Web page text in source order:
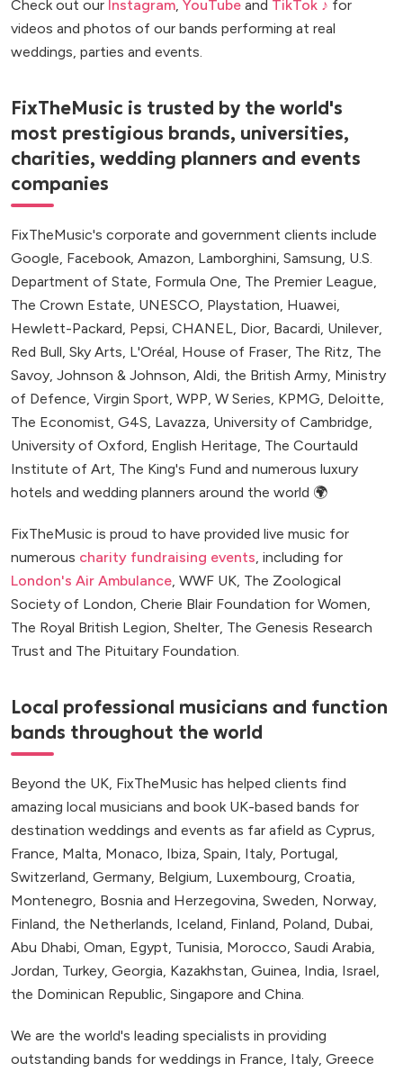
Check out our Instagram YouTube and TikTok ♪ for
videos and photos of our bands performing at real
weddings, parties and events.
FixTheMusic is trusted by the world's
most prestigious brands, universities,
charities, wedding planners and events
companies
FixTheMusic's corporate and government clients include
Google, Facebook, Amazon, Lamborghini, Samsung, U.S.
Department of State, Formula One, The Premier League,
The Crown Estate, UNESCO, Playstation, Huawei,
Hewlett-Packard, Pepsi, CHANEL, Dior, Bacardi, Unilever,
Red Bull, Sky Arts, L'Oréal, House of Fraser, The Ritz, The
Savoy, Johnson & Johnson, Aldi, the British Army, Ministry
of Defence, Virgin Sport, WPP, W Series, KPMG, Deloitte,
The Economist, G4S, Lavazza, University of Cambridge,
University of Oxford, English Heritage, The Courtauld
Institute of Art, The King's Fund and numerous luxury
hotels and wedding planners around the world 🌍
FixTheMusic is proud to have provided live music for
numerous charity fundraising events , including for
London's Air Ambulance , WWF UK, The Zoological
Society of London, Cherie Blair Foundation for Women,
The Royal British Legion, Shelter, The Genesis Research
Trust and The Pituitary Foundation.
Local professional musicians and function
bands throughout the world
Beyond the UK, FixTheMusic has helped clients find
amazing local musicians and book UK-based bands for
destination weddings and events as far afield as Cyprus,
France, Malta, Monaco, Ibiza, Spain, Italy, Portugal,
Switzerland, Germany, Belgium, Luxembourg, Croatia,
Montenegro, Bosnia and Herzegovina, Sweden, Norway,
Finland, the Netherlands, Iceland, Finland, Poland, Dubai,
Abu Dhabi, Oman, Egypt, Tunisia, Morocco, Saudi Arabia,
Jordan, Turkey, Georgia, Kazakhstan, Guinea, India, Israel,
the Dominican Republic, Singapore and China.
We are the world's leading specialists in providing
outstanding bands for weddings in France, Italy, Greece